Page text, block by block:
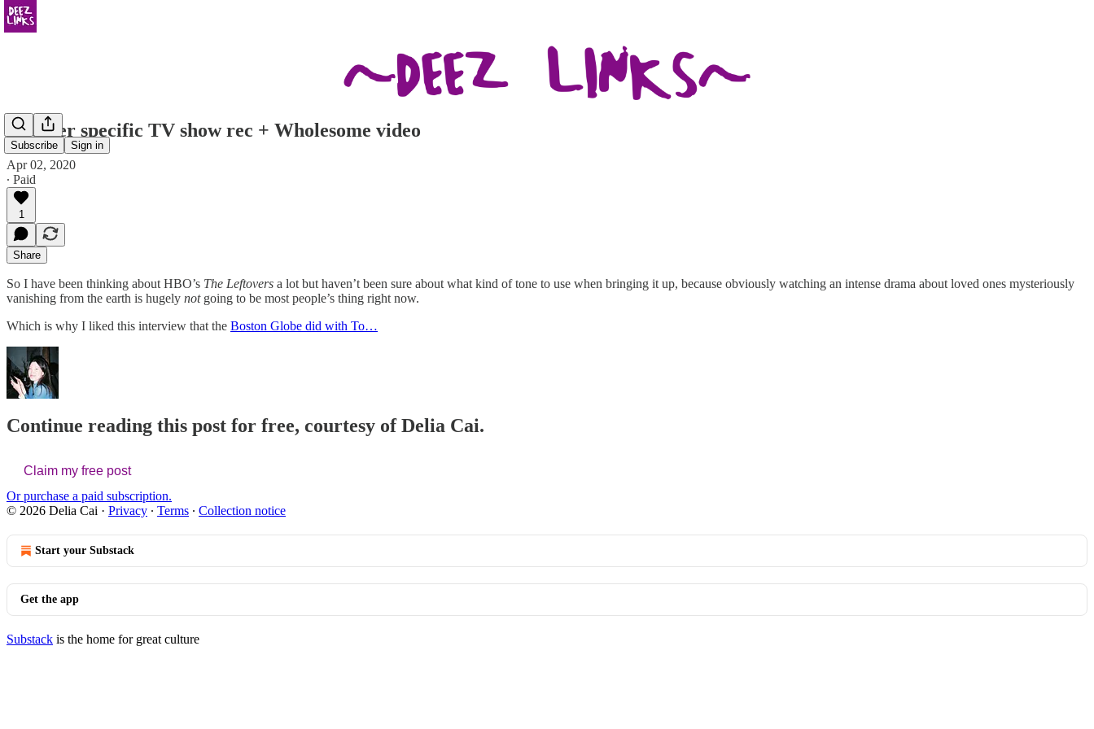
Subscribe Sign in
Another specific TV show rec + Wholesome video
Apr 02, 2020
∙ Paid
1
Share
So I have been thinking about HBO’s The Leftovers a lot but haven’t been sure about what kind of tone to use when bringing it up, because obviously watching an intense drama about loved ones mysteriously
vanishing from the earth is hugely notgoing to be most people’s thing right now.
Which is why I liked this interview that the Boston Globe did with To…
Continue reading this post for free, courtesy of Delia Cai.
Claim my free post
Or purchase a paid subscription.
© 2026 Delia Cai · Privacy ∙ Terms ∙ Collection notice
Start your Substack
Get the app
Substack is the home for great culture